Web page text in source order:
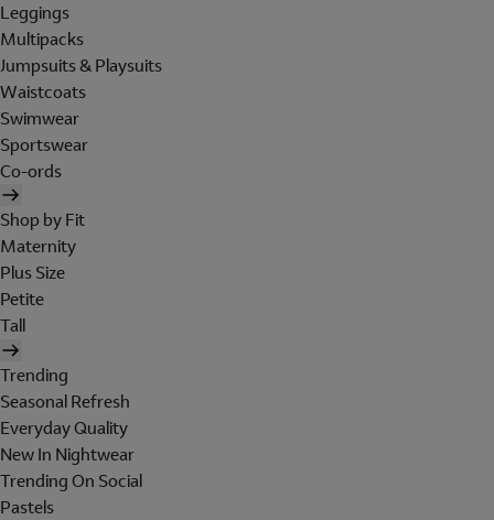
Leggings
Multipacks
Jumpsuits & Playsuits
Waistcoats
Swimwear
Sportswear
Co-ords
Shop by Fit
Maternity
Plus Size
Petite
Tall
Trending
Seasonal Refresh
Everyday Quality
New In Nightwear
Trending On Social
Pastels